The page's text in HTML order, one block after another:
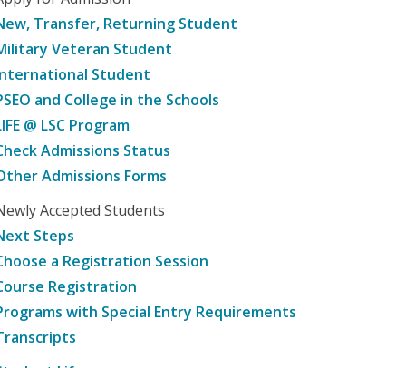
Transfer, Returning Student
Veteran Student
Student
and College in the Schools
@ LSC Program
Admissions Status
Admissions Forms
Accepted Students
Steps
a Registration Session
Registration
with Special Entry Requirements